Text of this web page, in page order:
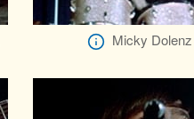
Micky Dolenz